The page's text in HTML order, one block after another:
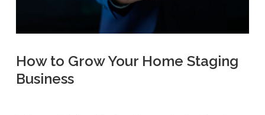
How to Grow Your Home Staging
Business